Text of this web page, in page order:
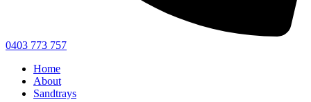
0403 773 757
Home
About
Sandtrays